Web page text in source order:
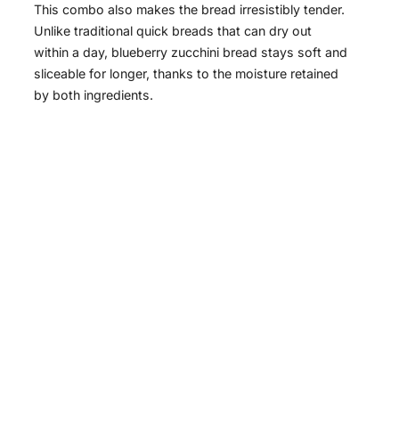
This combo also makes the bread irresistibly tender.
Unlike traditional quick breads that can dry out
within a day, blueberry zucchini bread stays soft and
sliceable for longer, thanks to the moisture retained
by both ingredients.